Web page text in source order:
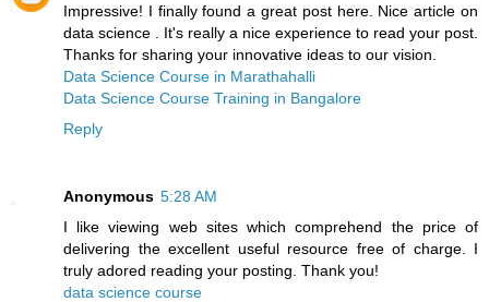
Impressive! I finally found a great post here. Nice article on
data science . It's really a nice experience to read your post.
Thanks for sharing your innovative ideas to our vision.
Data Science Course in Marathahalli
Data Science Course Training in Bangalore
Reply
Anonymous 5:28 AM
I like viewing web sites which comprehend the price of
delivering the excellent useful resource free of charge. I
truly adored reading your posting. Thank you!
data science course